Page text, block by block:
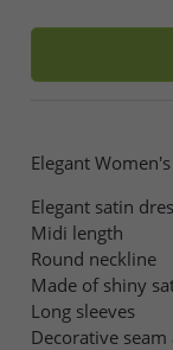
Elegant
Elegant satin
Midi length
Round neckline
Made of shiny
Long sleeves
Decorative